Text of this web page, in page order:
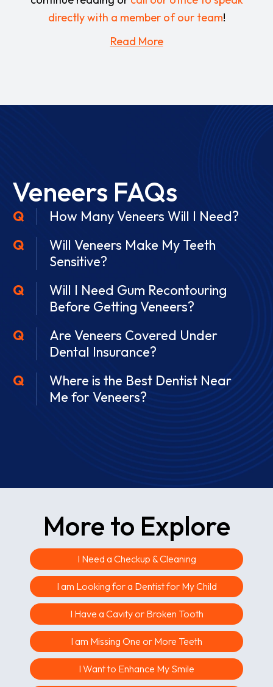
directly with a member of our team!
Read More
Veneers FAQs
How Many Veneers Will I Need?
Will Veneers Make My Teeth
Sensitive?
Will I Need Gum Recontouring
Before Getting Veneers?
Are Veneers Covered Under
Dental Insurance?
Where is the Best Dentist Near
Me for Veneers?
More to Explore
I Need a Checkup & Cleaning
I am Looking for a Dentist for My Child
I Have a Cavity or Broken Tooth
I am Missing One or More Teeth
I Want to Enhance My Smile